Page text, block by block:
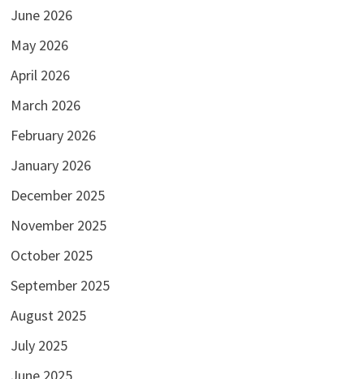
June 2026
May 2026
April 2026
March 2026
February 2026
January 2026
December 2025
November 2025
October 2025
September 2025
August 2025
July 2025